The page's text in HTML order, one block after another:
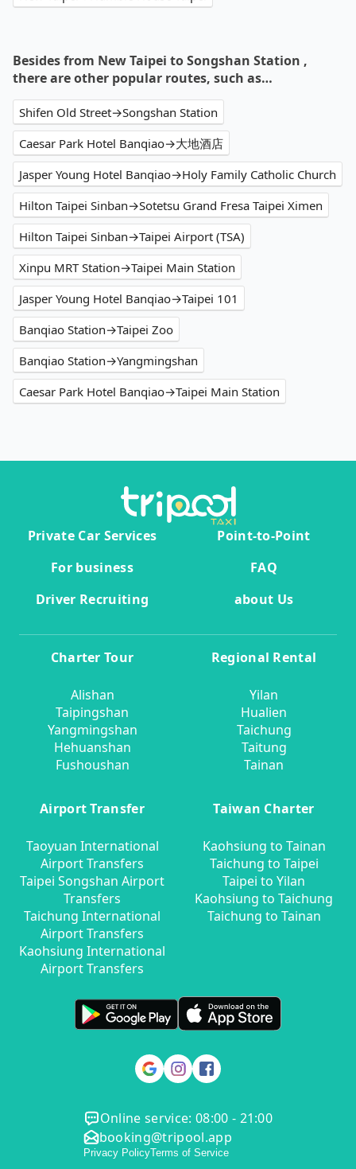
Besides from New Taipei to Songshan Station ,
there are other popular routes, such as…
Shifen Old Street→Songshan Station
Caesar Park Hotel Banqiao→大地酒店
Jasper Young Hotel Banqiao→Holy Family Catholic Church
Hilton Taipei Sinban→Sotetsu Grand Fresa Taipei Ximen
Hilton Taipei Sinban→Taipei Airport (TSA)
Xinpu MRT Station→Taipei Main Station
Jasper Young Hotel Banqiao→Taipei 101
Banqiao Station→Taipei Zoo
Banqiao Station→Yangmingshan
Caesar Park Hotel Banqiao→Taipei Main Station
Private Car Services
Point-to-Point
For business
FAQ
Driver Recruiting
about Us
Charter Tour
Alishan
Taipingshan
Yangmingshan
Hehuanshan
Fushoushan
Regional Rental
Yilan
Hualien
Taichung
Taitung
Tainan
Airport Transfer
Taoyuan International
Airport Transfers
Taipei Songshan Airport
Transfers
Taichung International
Airport Transfers
Kaohsiung International
Airport Transfers
Taiwan Charter
Kaohsiung to Tainan
Taichung to Taipei
Taipei to Yilan
Kaohsiung to Taichung
Taichung to Tainan
Online service: 08:00 - 21:00
booking@tripool.app
Privacy PolicyTerms of Service